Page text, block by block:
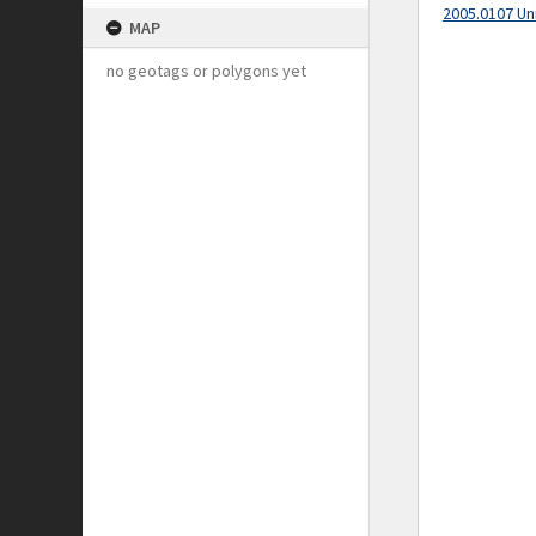
MAP
no geotags or polygons yet
2005.0107